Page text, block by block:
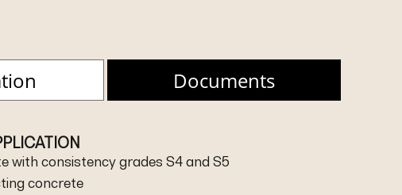
Documents
with consistency grades S4 and S5
concrete